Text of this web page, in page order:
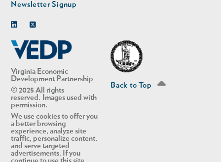
Virginia Economic
Development Partnership
© 2025 All rights
reserved. Images used with
permission.
We use cookies to offer you
a better browsing
experience, analyze site
traffic, personalize content,
and serve targeted
advertisements. If you
Newsletter Signup
Back to Top